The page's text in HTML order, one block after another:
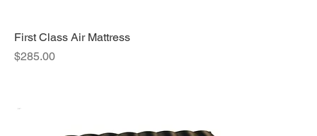
First Class Air Mattress
Price
$285.00